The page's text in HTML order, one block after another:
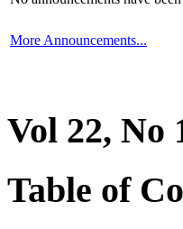
More Announcements...
Vol 22, No
Table of